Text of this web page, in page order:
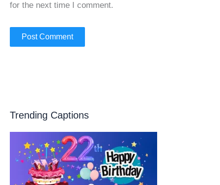
for the next time I comment.
Trending Captions